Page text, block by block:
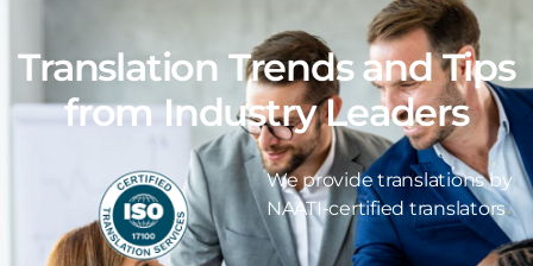
Translation Trends and Tips
from Industry Leaders
We provide translations by
NAATI-certified translators